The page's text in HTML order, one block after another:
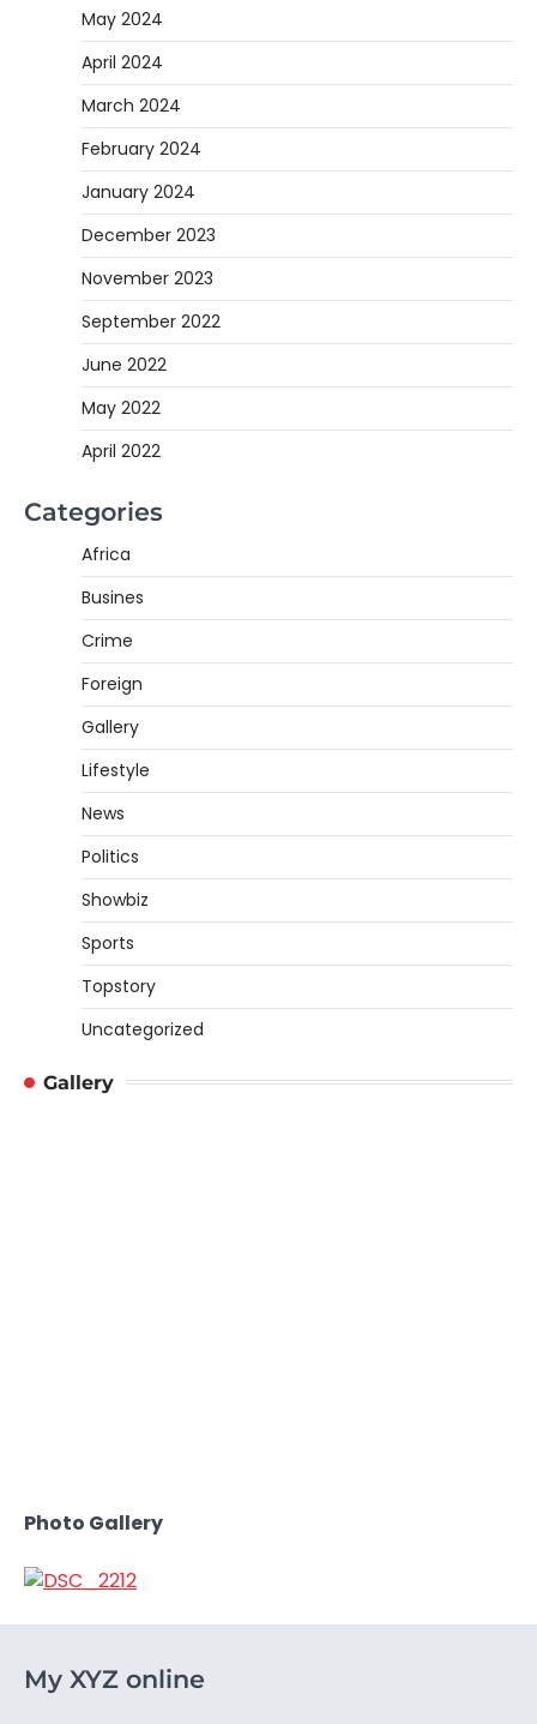
May 2024
April 2024
March 2024
February 2024
January 2024
December 2023
November 2023
September 2022
June 2022
May 2022
April 2022
Categories
Africa
Busines
Crime
Foreign
Gallery
Lifestyle
News
Politics
Showbiz
Sports
Topstory
Uncategorized
Gallery
Photo Gallery
My XYZ online